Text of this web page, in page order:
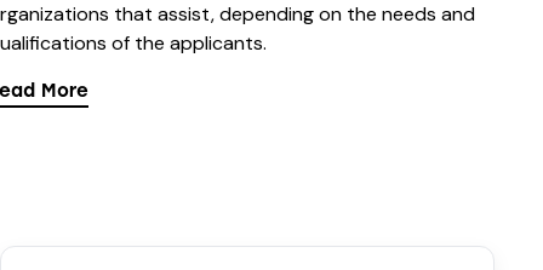
that assist, depending on the needs and
of the applicants.
More